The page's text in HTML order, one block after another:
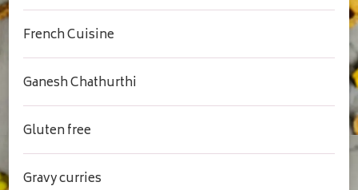
French Cuisine
Ganesh Chathurthi
Gluten free
Gravy curries